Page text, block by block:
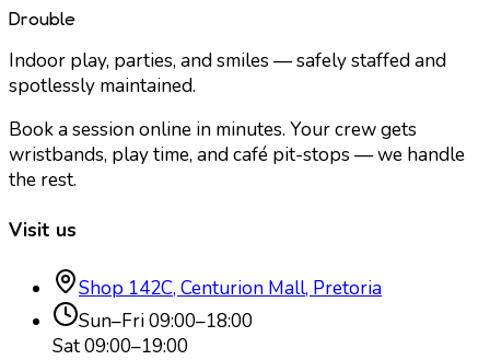
Drouble
Indoor play, parties, and smiles — safely staffed and
spotlessly maintained.
Book a session online in minutes. Your crew gets
wristbands, play time, and café pit-stops — we handle
the rest.
Visit us
Shop 142C, Centurion Mall, Pretoria
Sun–Fri 09:00–18:00
Sat 09:00–19:00